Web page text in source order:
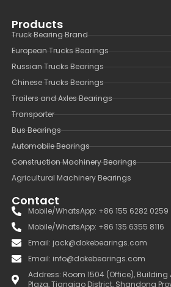
Products
Truck Bearing Brand
European Trucks Bearings
Russian Trucks Bearings
Chinese Trucks Bearings
Trailers and Axles Bearings
Transporter
Bus Bearings
Automobile Bearings
Construction Machinery Bearings
Agricultural Machinery Bearings
Contact
Mobile/WhatsApp: +86 155 6282 0259
Mobile/WhatsApp: +86 135 6355 8116
Email: jack@dokebearings.com
Email: info@dokebearings.com
Address: Room 1504 (Office),
Plaza, Tianqiao District, Shandong